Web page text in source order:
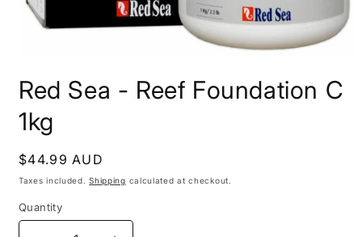
1
in
modal
Red Sea - Reef Foundation C
1kg
Regular
price
$44.99 AUD
Taxes included.Shipping calculated at checkout.
Quantity